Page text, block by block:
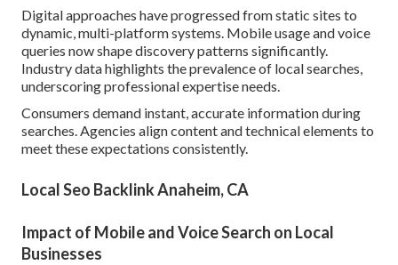
Digital approaches have progressed from static sites to
dynamic, multi-platform systems. Mobile usage and voice
queries now shape discovery patterns significantly.
Industry data highlights the prevalence of local searches,
underscoring professional expertise needs.
Consumers demand instant, accurate information during
searches. Agencies align content and technical elements to
meet these expectations consistently.
Local Seo Backlink Anaheim, CA
Impact of Mobile and Voice Search on Local
Businesses